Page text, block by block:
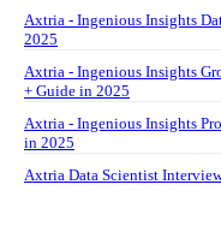
Axtria - Ingenious Insights
2025
Axtria - Ingenious Insights
+ Guide in 2025
Axtria - Ingenious Insights
in 2025
Axtria Data Scientist